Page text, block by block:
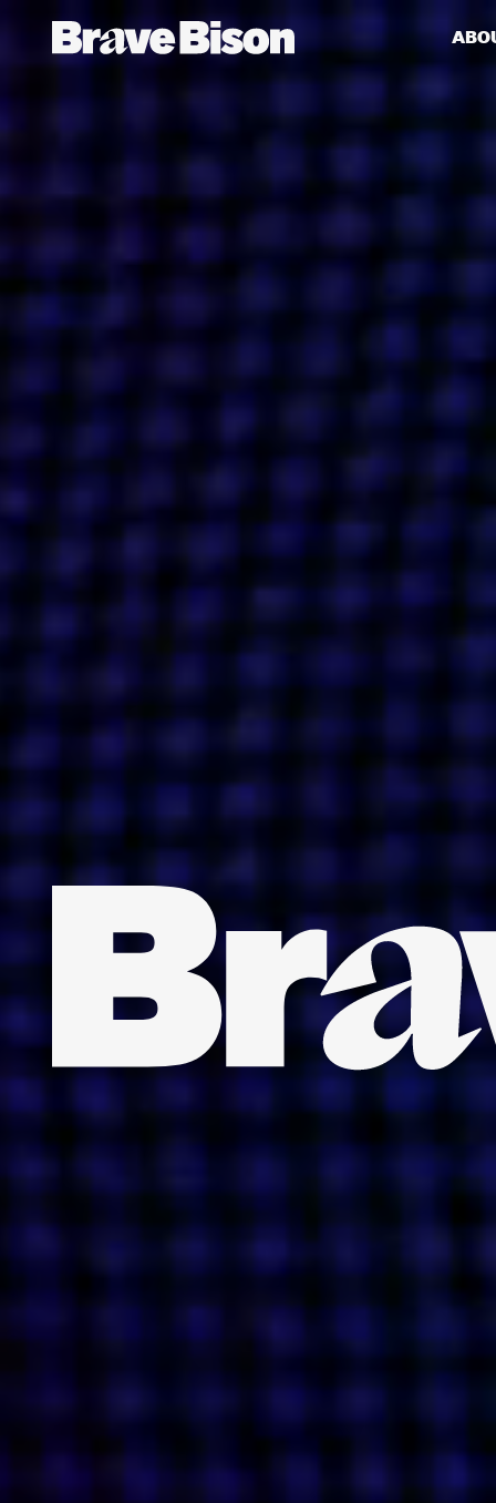
Get action from our universe
delivered straight to your inbox.